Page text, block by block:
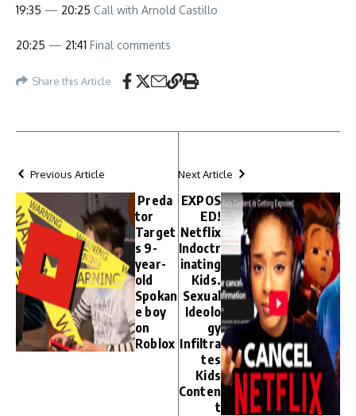
19:35 — 20:25 Call with Arnold Castillo
20:25 — 21:41 Final comments
Share this Article
Previous Article
Preda
tor
Target
s 9-
year-
old
Spokan
e boy
on
Roblox
Next Article
EXPOS
ED!
Netflix
Indoctr
inating
Kids.
Sexual
Ideolo
gy
Infiltra
tes
Kids
Conten
t